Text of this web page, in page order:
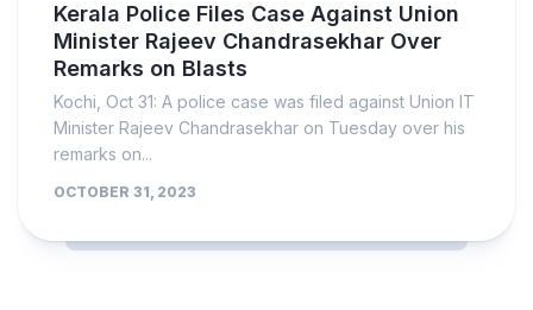
Kerala Police Files Case Against Union
Minister Rajeev Chandrasekhar Over
Remarks on Blasts
Kochi, Oct 31: A police case was filed against Union IT
Minister Rajeev Chandrasekhar on Tuesday over his
remarks on...
OCTOBER 31, 2023